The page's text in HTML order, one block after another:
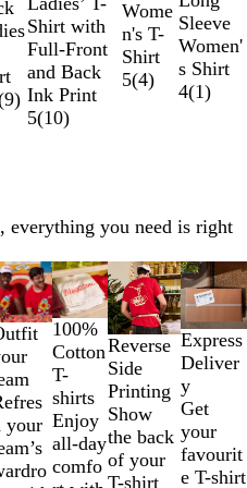
9)
a
c
k
v
y
y
a
l
B
l
u
l
l
o
w
Shirt with
Full-Front
and Back
Ink Print
5(10)
n
B
l
u
l
u
e
h
t
O
r
Wome
n's T-
Shirt
5(4)
n
c
h
N
a
y
M
e
l
a
t
e
n
g
e
Sleeve
Women'
s Shirt
4(1)
everything you need is right
your
100%
Cotton
T-
shirts
Enjoy
all-day
comfo
Reverse
Side
Printing
Show
the back
of your
T-shirt
Express
Deliver
y
Get
your
favourit
e T-shirt